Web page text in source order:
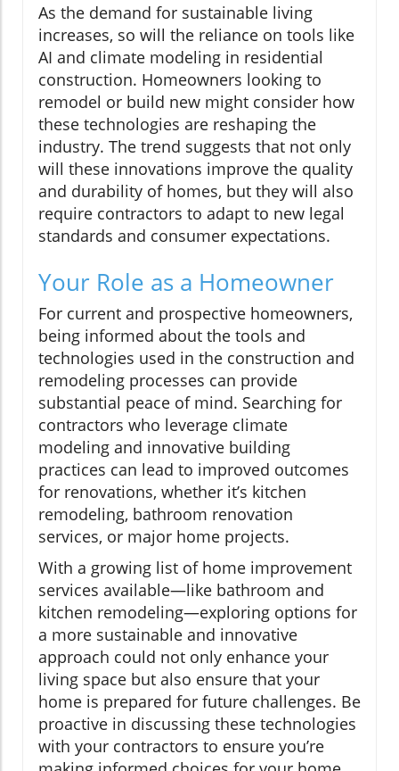
As the demand for sustainable living
increases, so will the reliance on tools like
AI and climate modeling in residential
construction. Homeowners looking to
remodel or build new might consider how
these technologies are reshaping the
industry. The trend suggests that not only
will these innovations improve the quality
and durability of homes, but they will also
require contractors to adapt to new legal
standards and consumer expectations.
Your Role as a Homeowner
For current and prospective homeowners,
being informed about the tools and
technologies used in the construction and
remodeling processes can provide
substantial peace of mind. Searching for
contractors who leverage climate
modeling and innovative building
practices can lead to improved outcomes
for renovations, whether it’s kitchen
remodeling, bathroom renovation
services, or major home projects.
With a growing list of home improvement
services available—like bathroom and
kitchen remodeling—exploring options for
a more sustainable and innovative
approach could not only enhance your
living space but also ensure that your
home is prepared for future challenges. Be
proactive in discussing these technologies
with your contractors to ensure you’re